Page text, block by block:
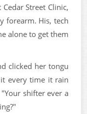
Street Clinic,
forearm. His, tech
alone to get them
clicked her tongu
every time it rain
shifter ever a